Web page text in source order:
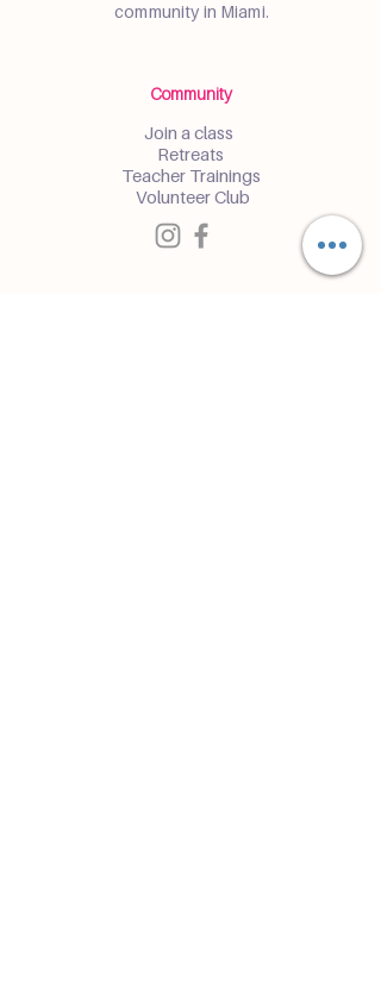
community in Miami.
Community
Join a class
Retreats
Teacher Trainings
Volunteer Club